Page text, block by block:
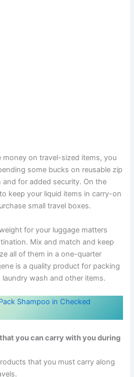
money on travel-sized items, you
some bucks on reusable zip
for added security. On the
keep your liquid items in carry-on
small travel boxes.
for your luggage matters
Mix and match and keep
all of them in a one-quarter
is a quality product for packing
wash and other items.
Shampoo in Checked
you can carry with you during
that you must carry along